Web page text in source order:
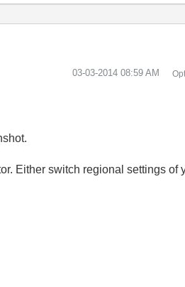
‎03-03-2014 08:59 AM
Either switch regional settings of